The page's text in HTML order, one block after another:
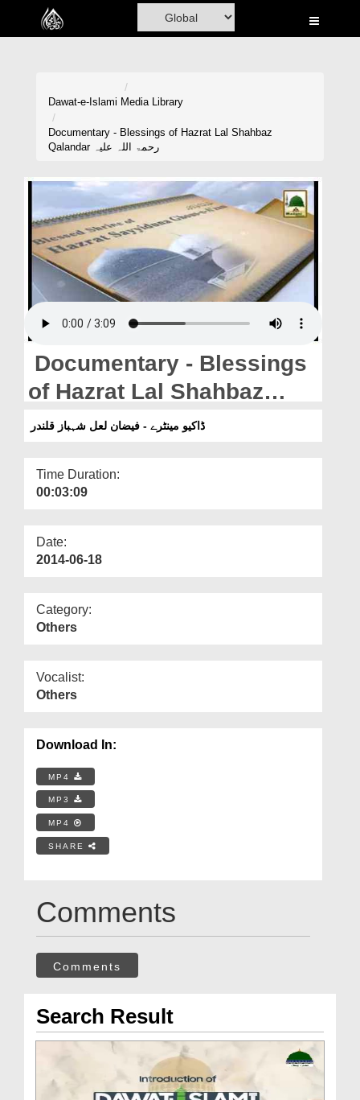
Home
Volunteer Portal
Rohani Ilaj
Donation
Magazine
Departments
Our Websites
More
Dawat-e-Islami Media Library
Documentary - Blessings of Hazrat Lal Shahbaz
Qalandar رحمۃ اللہ علیہ
Documentary - Blessings
of Hazrat Lal Shahbaz
Qalandar رحمۃ اللہ علیہ
ڈاکیو مینٹرے - فیضان لعل شہباز قلندر
Time Duration:
00:03:09
Date:
2014-06-18
Category:
Others
Vocalist:
Others
Download In:
MP4
MP3
MP4
SHARE
Comments
Comments
Search Result